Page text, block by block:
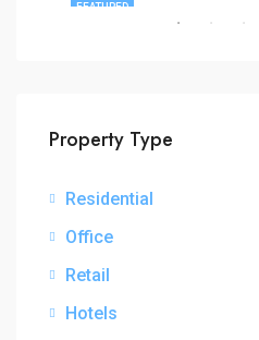
FEATURED
Property Type
Residential
Office
Retail
Hotels